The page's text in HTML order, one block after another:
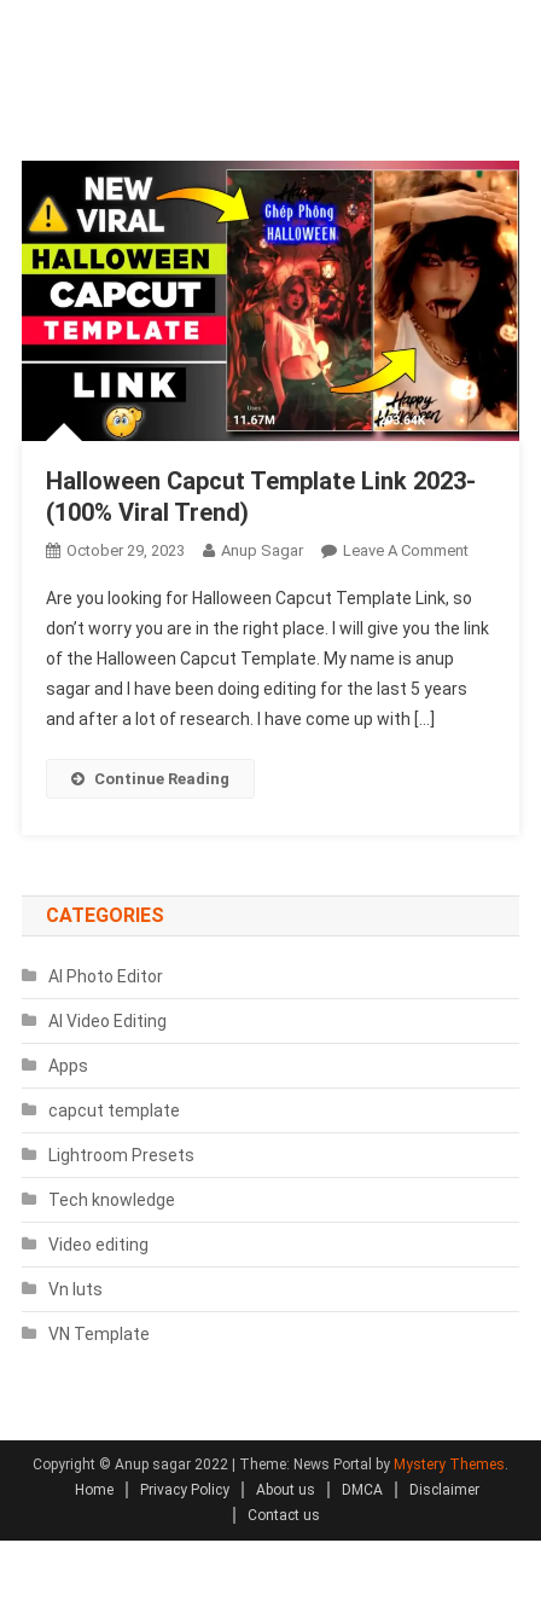
Halloween Capcut Template Link 2023-
(100% Viral Trend)
October 29, 2023 Anup Sagar Leave A CommentOn
Capcut
Template
Are you looking for Halloween Capcut Template Link, so
don’t worry you are in the right place. I will give you the link
of the Halloween Capcut Template. My name is anup
sagar and I have been doing editing for the last 5 years
and after a lot of research. I have come up with […]
Continue Reading
CATEGORIES
AI Photo Editor
AI Video Editing
Apps
capcut template
Lightroom Presets
Tech knowledge
Video editing
Vn luts
VN Template
Copyright © Anup sagar 2022 | Theme: News Portal by Mystery Themes.
Home
Privacy Policy About us DMCA
Disclaimer
Contact us